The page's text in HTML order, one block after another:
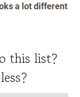
a lot different
this list?